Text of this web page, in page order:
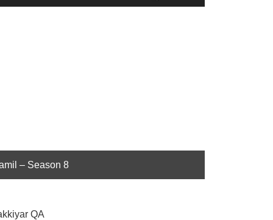
Up/Down
– Season 8
QA